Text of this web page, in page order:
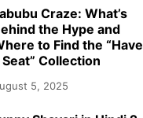
Craze: What’s
the Hype and
to Find the “Have
Seat” Collection
5, 2025